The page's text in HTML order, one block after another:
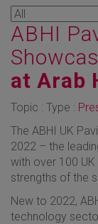
ABHI
at Arab
Topic : Type :
The ABHI UK
2022 – the
with over 100
strengths of the
New to 2022,
technology